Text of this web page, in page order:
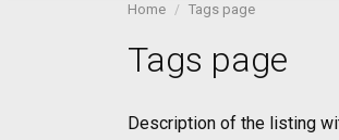
Home Tags page
Tags page
Description of the listing